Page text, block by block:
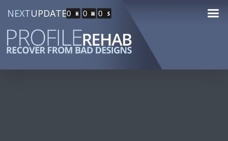
NEXTUPDATE0 0 0